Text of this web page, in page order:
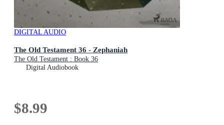
DIGITAL AUDIO
The Old Testament 36 - Zephaniah
The Old Testament : Book 36
Digital Audiobook
$8.99